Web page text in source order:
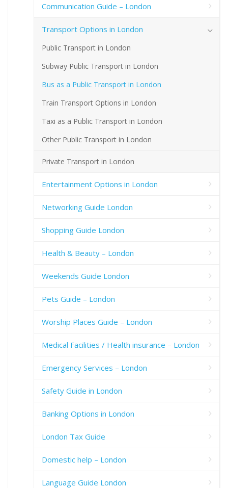
Communication Guide – London
Transport Options in London
Public Transport in London
Subway Public Transport in London
Bus as a Public Transport in London
Train Transport Options in London
Taxi as a Public Transport in London
Other Public Transport in London
Private Transport in London
Entertainment Options in London
Networking Guide London
Shopping Guide London
Health & Beauty – London
Weekends Guide London
Pets Guide – London
Worship Places Guide – London
Medical Facilities / Health insurance – London
Emergency Services – London
Safety Guide in London
Banking Options in London
London Tax Guide
Domestic help – London
Language Guide London